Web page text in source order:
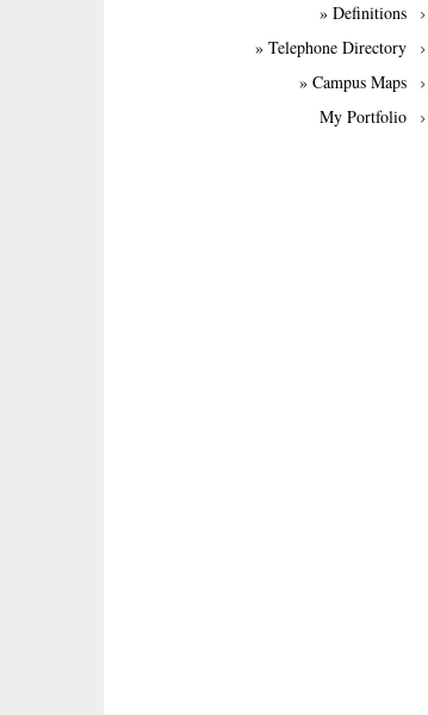
» Definitions
» Telephone Directory
» Campus Maps
My Portfolio